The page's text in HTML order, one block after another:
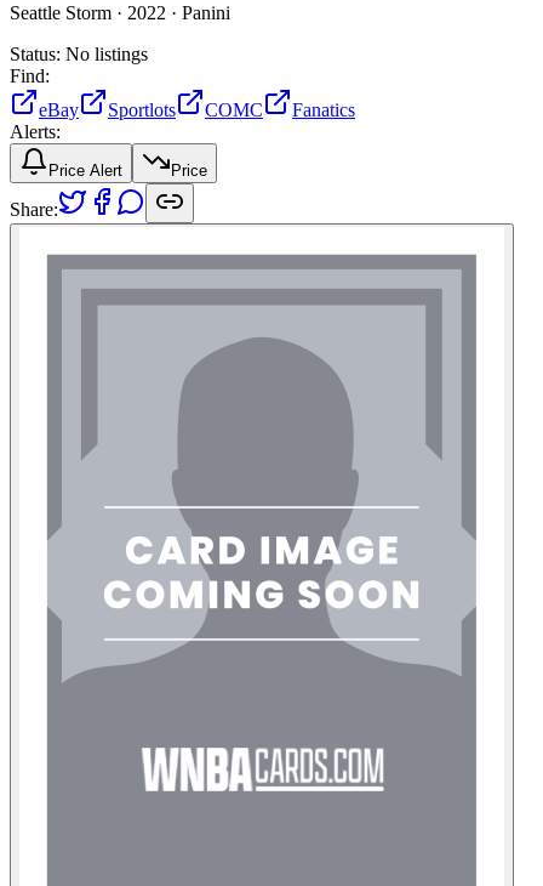
Seattle Storm · 2022 · Panini
Status: No listings
Find:
eBay
Sportlots COMC
Fanatics
Alerts:
Price Alert Price
Share: